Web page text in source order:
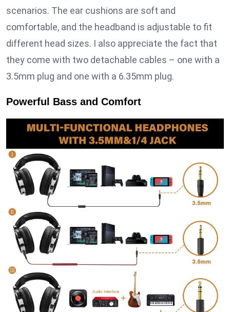
scenarios. The ear cushions are soft and
comfortable, and the headband is adjustable to fit
different head sizes. I also appreciate the fact that
they come with two detachable cables – one with a
3.5mm plug and one with a 6.35mm plug.
Powerful Bass and Comfort